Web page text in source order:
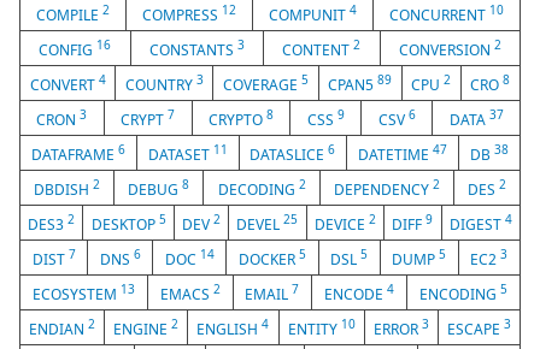
COMPILE 2 COMPRESS 12 COMPUNIT 4 CONCURRENT 10
CONFIG 16 CONSTANTS 3 CONTENT2 CONVERSION 2
CONVERT 4 COUNTRY 3 COVERAGE 5 CPAN589 CPU2 CRO8
CRON3 CRYPT 7 CRYPTO8 CSS 9 CSV 6 DATA 37
DATAFRAME 6 DATASET 11 DATASLICE6 DATETIME47 DB38
DBDISH2 DEBUG8 DECODING 2 DEPENDENCY 2 DES 2
DES32 DESKTOP 5 DEV2 DEVEL25 DEVICE 2 DIFF9 DIGEST 4
DIST 7 DNS 6 DOC 14 DOCKER 5 DSL5 DUMP5 EC23
ECOSYSTEM 13 EMACS 2 EMAIL 7 ENCODE4 ENCODING5
ENDIAN2 ENGINE2 ENGLISH4 ENTITY 10 ERROR 3 ESCAPE 3